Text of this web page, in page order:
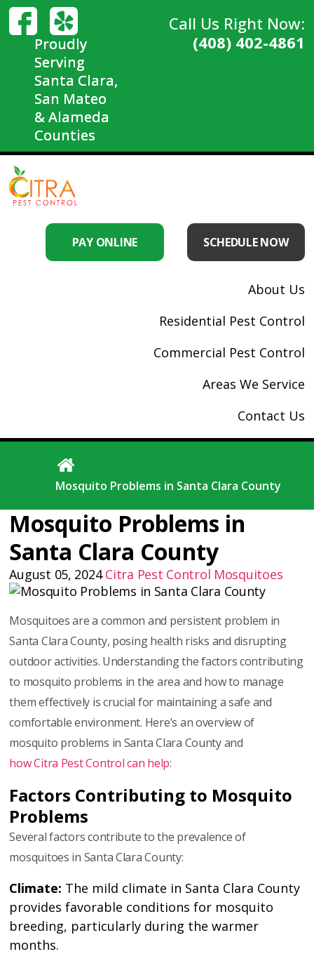
Proudly
Serving
Santa Clara,
San Mateo
& Alameda
Counties
Call Us Right Now:
(408) 402-4861
PAY ONLINE SCHEDULE NOW
About Us
Residential Pest Control
Commercial Pest Control
Areas We Service
Contact Us
Mosquito Problems in Santa Clara County
Mosquito Problems in
Santa Clara County
August 05, 2024Citra Pest Control Mosquitoes
Mosquitoes are a common and persistent problem in
Santa Clara County, posing health risks and disrupting
outdoor activities. Understanding the factors contributing
to mosquito problems in the area and how to manage
them effectively is crucial for maintaining a safe and
comfortable environment. Here’s an overview of
mosquito problems in Santa Clara County and
how Citra Pest Control can help:
Factors Contributing to Mosquito
Problems
Several factors contribute to the prevalence of
mosquitoes in Santa Clara County:
Climate: The mild climate in Santa Clara County
provides favorable conditions for mosquito
breeding, particularly during the warmer
months.